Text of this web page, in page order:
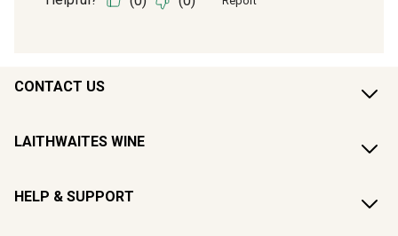
CONTACT US
LAITHWAITES WINE
HELP & SUPPORT